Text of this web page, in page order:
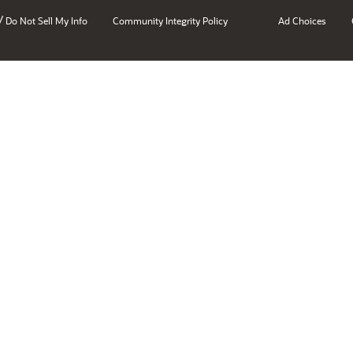
/ Do Not Sell My Info Community Integrity Policy Ad Choices